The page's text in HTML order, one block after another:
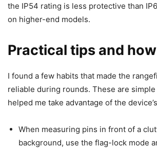
the IP54 rating is less protective than
on higher-end models.
Practical tips and
I found a few habits that made the
reliable during rounds. These are
helped me take advantage of the
When measuring pins in front of a
background, use the flag-lock mode